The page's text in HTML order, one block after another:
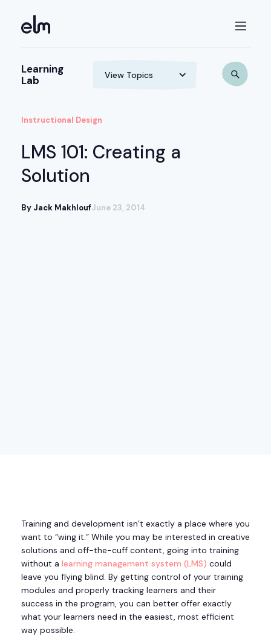
Learning
Lab
Instructional Design
LMS 101: Creating a
Solution
By Jack MakhloufJune 23, 2014
Training and development isn’t exactly a place where you
want to “wing it.” While you may be interested in creative
solutions and off-the-cuff content, going into training
without a learning management system (LMS) could
leave you flying blind. By getting control of your training
modules and properly tracking learners and their
success in the program, you can better offer exactly
what your learners need in the easiest, most efficient
way possible.